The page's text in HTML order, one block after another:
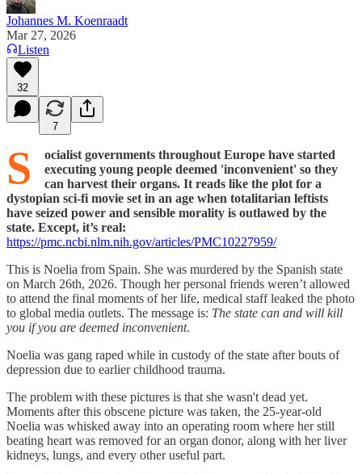
Johannes M. Koenraadt
Mar 27, 2026
Listen
32
7
S
ocialist governments throughout Europe have started
executing young people deemed 'inconvenient' so they
can harvest their organs. It reads like the plot for a
dystopian sci-fi movie set in an age when totalitarian leftists
have seized power and sensible morality is outlawed by the
state. Except, it’s real:
https://pmc.ncbi.nlm.nih.gov/articles/PMC10227959/
This is Noelia from Spain. She was murdered by the Spanish state
on March 26th, 2026. Though her personal friends weren’t allowed
to attend the final moments of her life, medical staff leaked the photo
to global media outlets. The message is: The state can and will kill
you if you are deemed inconvenient.
Noelia was gang raped while in custody of the state after bouts of
depression due to earlier childhood trauma.
The problem with these pictures is that she wasn't dead yet.
Moments after this obscene picture was taken, the 25-year-old
Noelia was whisked away into an operating room where her still
beating heart was removed for an organ donor, along with her liver
kidneys, lungs, and every other useful part.